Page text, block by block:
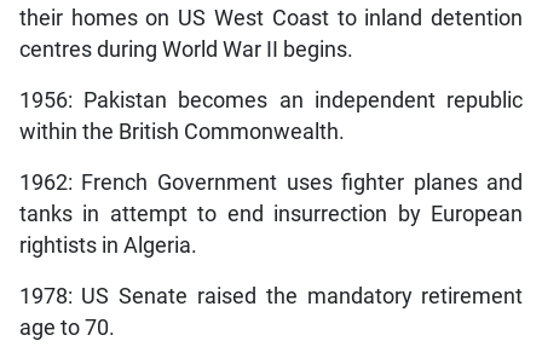
their homes on US West Coast to inland detention
centres during World War II begins.
1956: Pakistan becomes an independent republic
within the British Commonwealth.
1962: French Government uses fighter planes and
tanks in attempt to end insurrection by European
rightists in Algeria.
1978: US Senate raised the mandatory retirement
age to 70.